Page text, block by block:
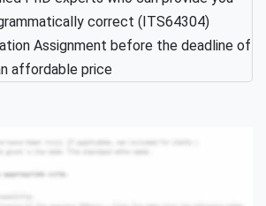
correct (ITS64304)
Assignment before the deadline of
affordable price